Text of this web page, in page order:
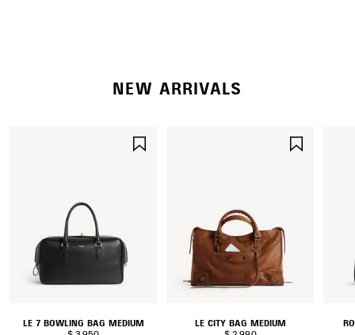
NEW ARRIVALS
LE 7 BOWLING BAG MEDIUM
LE CITY BAG MEDIUM